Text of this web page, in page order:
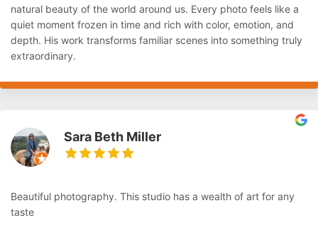
natural beauty of the world around us. Every photo feels like a
quiet moment frozen in time and rich with color, emotion, and
depth. His work transforms familiar scenes into something truly
extraordinary.
Sara Beth Miller
Beautiful photography. This studio has a wealth of art for any
taste